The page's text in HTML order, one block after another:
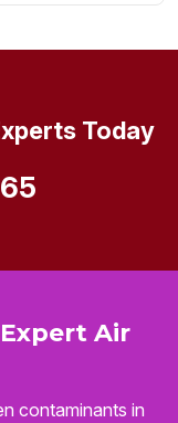
Air
contaminants in
Today